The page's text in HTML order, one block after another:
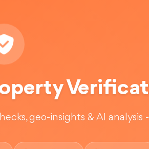
geo-insights & AI analysis